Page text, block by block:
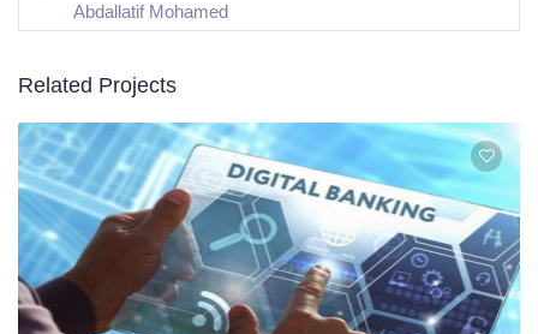
Abdallatif Mohamed
Related Projects